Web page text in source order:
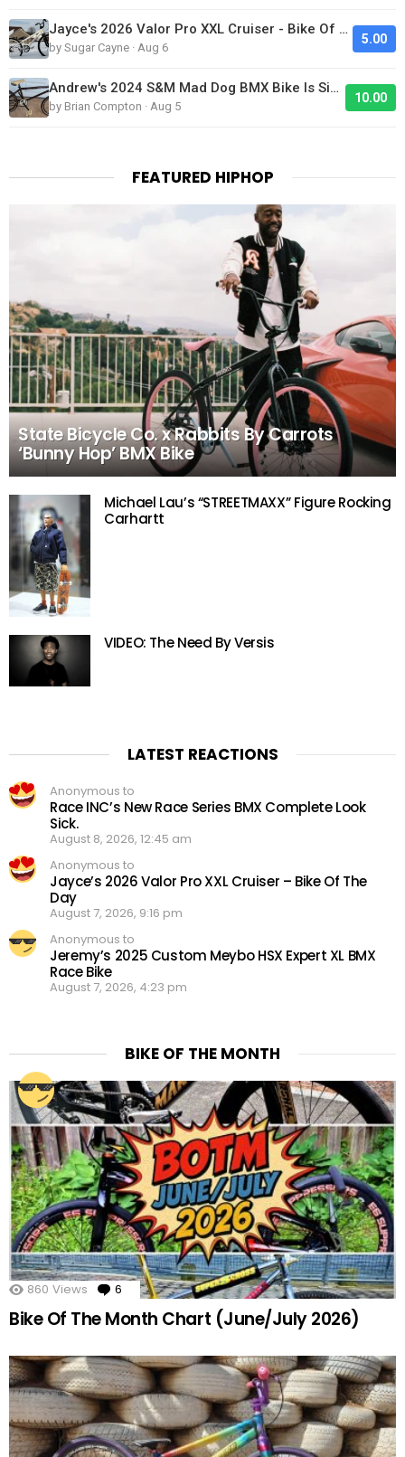
Jayce's 2026 Valor Pro XXL Cruiser - Bike Of The Day
by Sugar Cayne · Aug 6
5.00
Andrew's 2024 S&M Mad Dog BMX Bike Is Sick!
by Brian Compton · Aug 5
10.00
FEATURED HIPHOP
State Bicycle Co. x Rabbits By Carrots
‘Bunny Hop’ BMX Bike
Michael Lau’s “STREETMAXX” Figure Rocking
Carhartt
VIDEO: The Need By Versis
LATEST REACTIONS
Anonymous to
Race INC’s New Race Series BMX Complete Look
Sick.
August 8, 2026, 12:45 am
Anonymous to
Jayce’s 2026 Valor Pro XXL Cruiser – Bike Of The
Day
August 7, 2026, 9:16 pm
Anonymous to
Jeremy’s 2025 Custom Meybo HSX Expert XL BMX
Race Bike
August 7, 2026, 4:23 pm
BIKE OF THE MONTH
860 Views 6 Comments
Bike Of The Month Chart (June/July 2026)